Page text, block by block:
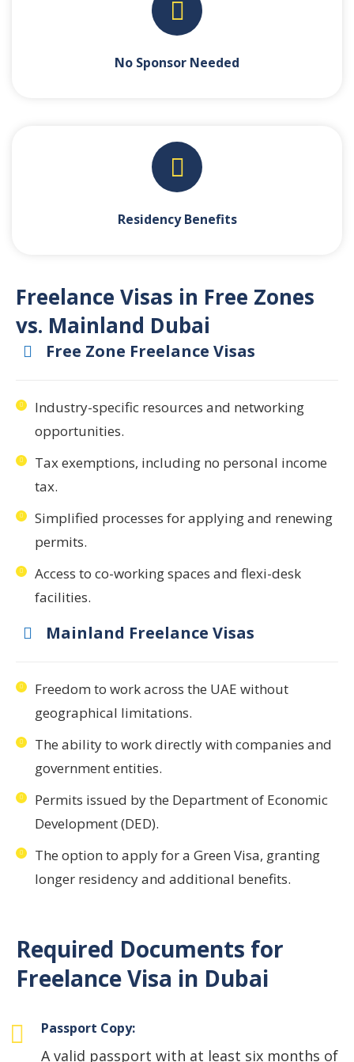
No Sponsor Needed
Residency Benefits
Freelance Visas in Free Zones
vs. Mainland Dubai
Free Zone Freelance Visas
Industry-specific resources and networking
opportunities.
Tax exemptions, including no personal income
tax.
Simplified processes for applying and renewing
permits.
Access to co-working spaces and flexi-desk
facilities.
Mainland Freelance Visas
Freedom to work across the UAE without
geographical limitations.
The ability to work directly with companies and
government entities.
Permits issued by the Department of Economic
Development (DED).
The option to apply for a Green Visa, granting
longer residency and additional benefits.
Required Documents for
Freelance Visa in Dubai
Passport Copy:
A valid passport with at least six months of